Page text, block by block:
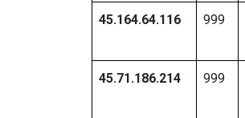
45.164.64.116 999
45.71.186.214 999